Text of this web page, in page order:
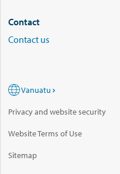
Contact
Contact us
Vanuatu
Privacy and website security
Website Terms of Use
Sitemap